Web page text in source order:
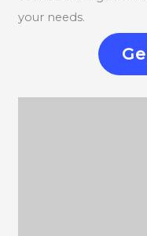
your needs.